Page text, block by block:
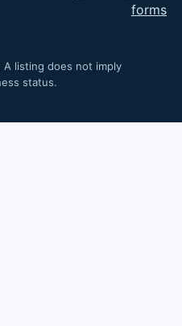
forms
A listing does not imply
status.